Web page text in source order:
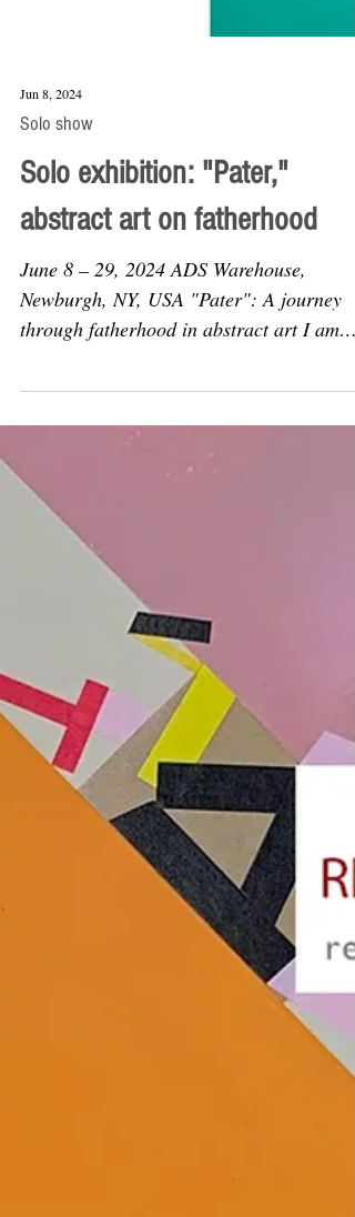
Jun 8, 2024
Solo show
Solo exhibition: "Pater,"
abstract art on fatherhood
Newburgh, NY, USA "Pater": A journey
through fatherhood in abstract art I am
thrilled to invite you to...